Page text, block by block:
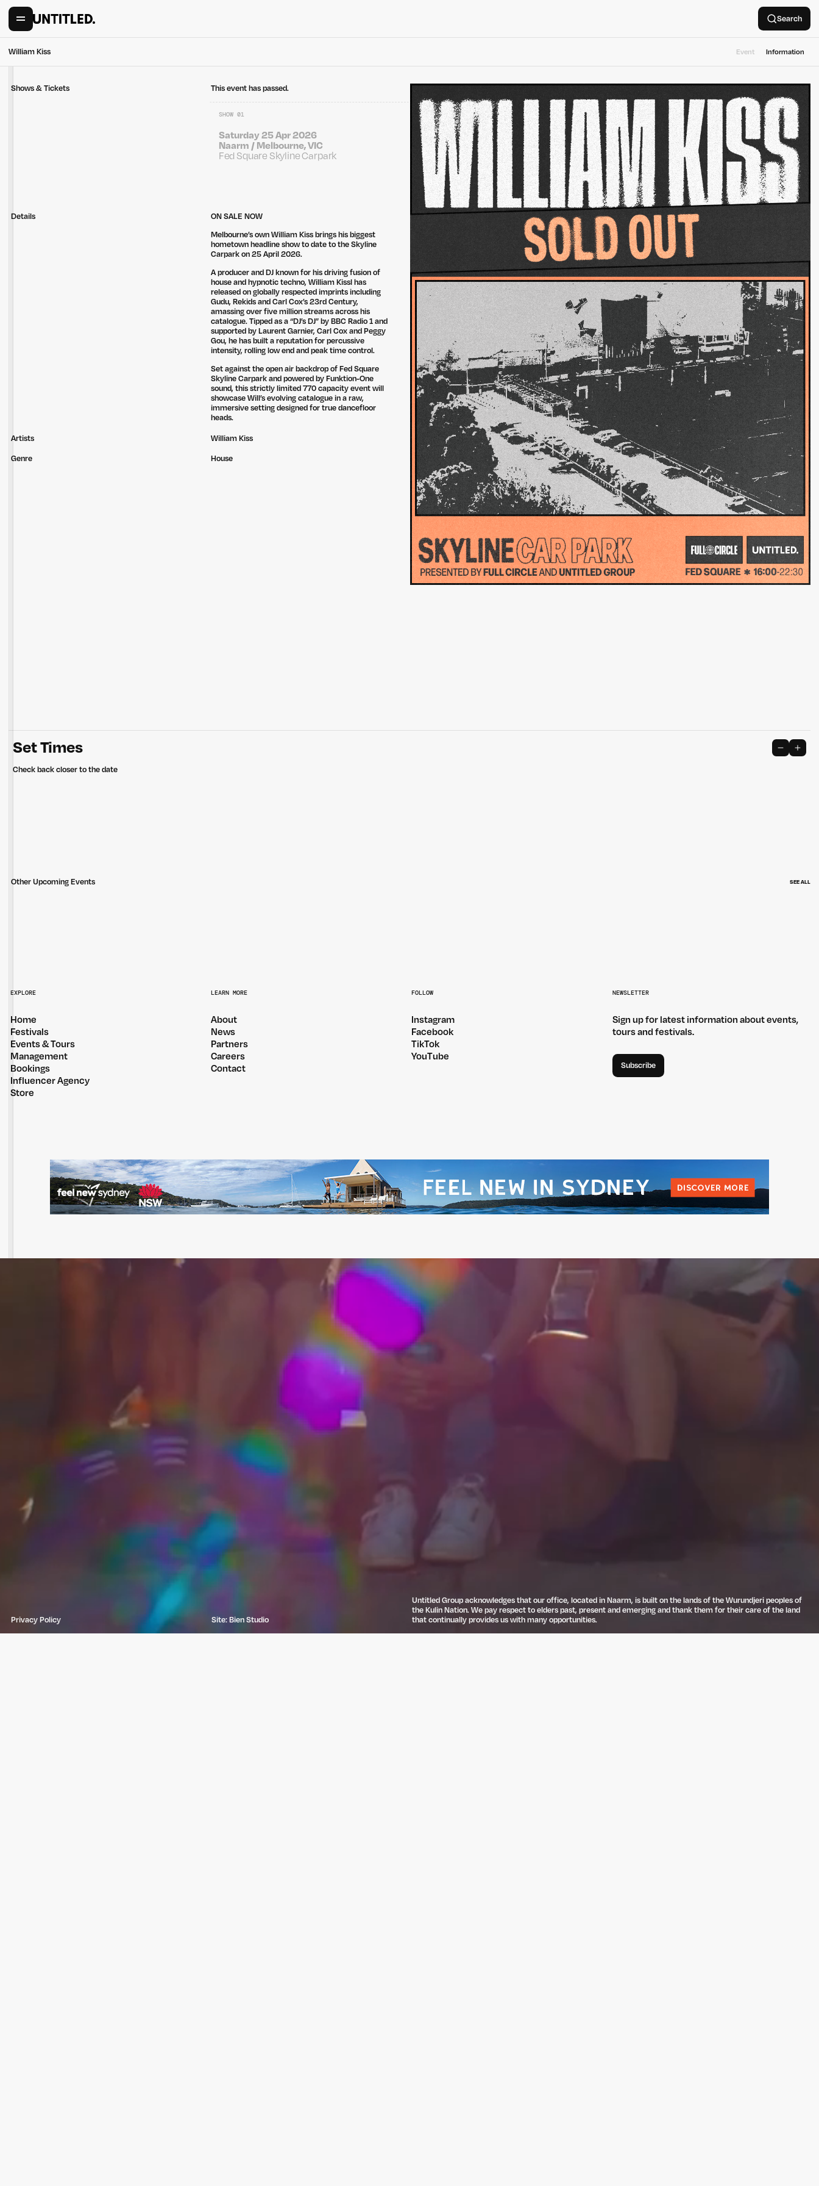
Search
William Kiss Event Information
Shows & Tickets This event has passed.
SHOW 01
Saturday 25 Apr 2026
Naarm / Melbourne, VIC
Fed Square Skyline Carpark
Details
ON SALE NOW
Melbourne’s own William Kiss brings his biggest
hometown headline show to date to the Skyline
Carpark on 25 April 2026.
A producer and DJ known for his driving fusion of
house and hypnotic techno, William Kissl has
released on globally respected imprints including
Gudu, Rekids and Carl Cox’s 23rd Century,
amassing over five million streams across his
catalogue. Tipped as a “DJ’s DJ” by BBC Radio 1 and
supported by Laurent Garnier, Carl Cox and Peggy
Gou, he has built a reputation for percussive
intensity, rolling low end and peak time control.
Set against the open air backdrop of Fed Square
Skyline Carpark and powered by Funktion-One
sound, this strictly limited 770 capacity event will
showcase Will’s evolving catalogue in a raw,
immersive setting designed for true dancefloor
heads.
Artists
William Kiss
Genre
House
Set Times
Check back closer to the date
Other Upcoming Events SEE ALL
THE JUNGLE GIANTS — REGIONAL TOUR
EXPLORE
Home
Festivals
Events & Tours
Management
Bookings
Influencer Agency
Store
LEARN MORE
About
News
Partners
Careers
Contact
FOLLOW
Instagram
Facebook
TikTok
YouTube
NEWSLETTER
Sign up for latest information about events,
tours and festivals.
Subscribe
Privacy Policy Site: Bien Studio
Untitled Group acknowledges that our office, located in Naarm, is built on the lands of the Wurundjeri peoples of
the Kulin Nation. We pay respect to elders past, present and emerging and thank them for their care of the land
that continually provides us with many opportunities.